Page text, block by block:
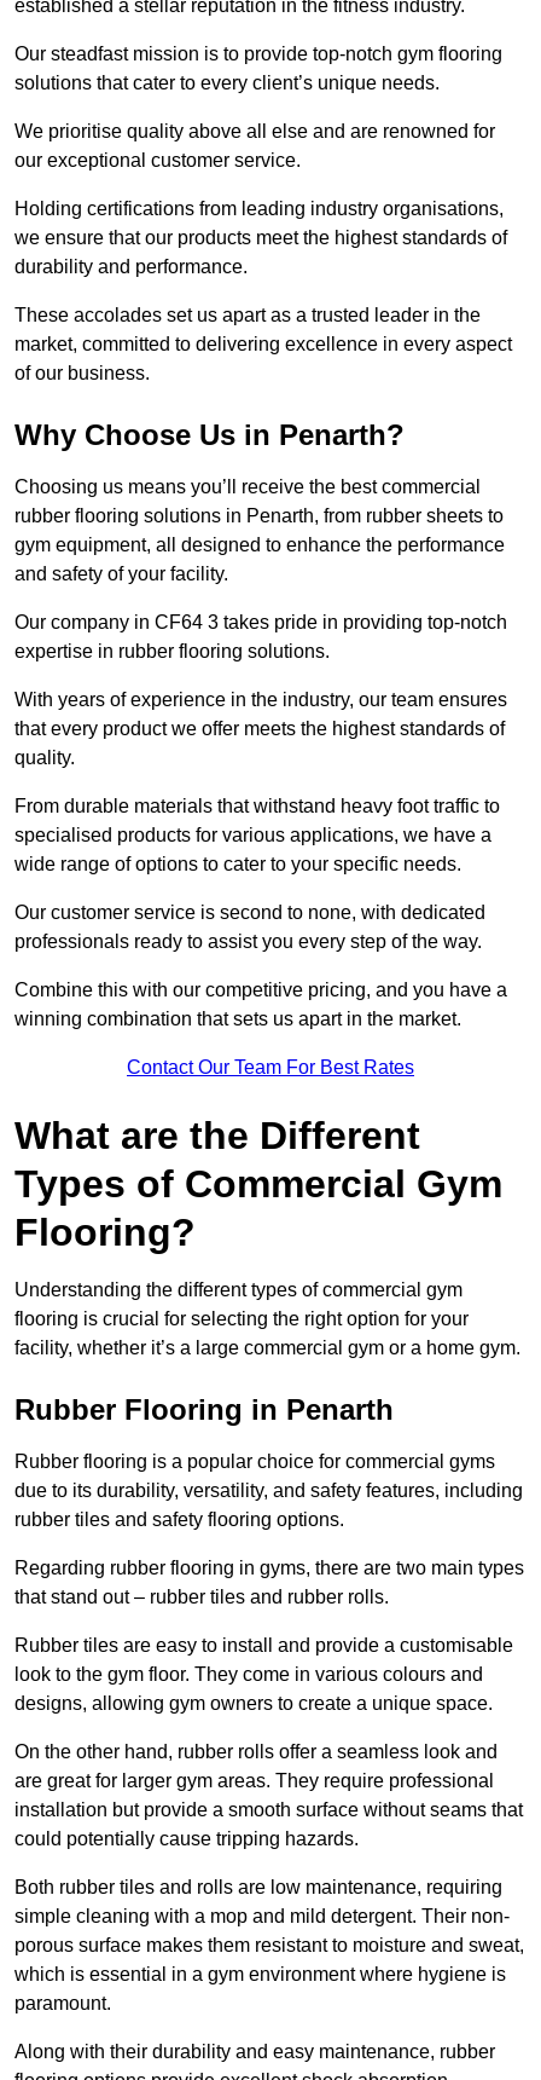
established a stellar reputation in the fitness industry.
Our steadfast mission is to provide top-notch gym flooring
solutions that cater to every client’s unique needs.
We prioritise quality above all else and are renowned for
our exceptional customer service.
Holding certifications from leading industry organisations,
we ensure that our products meet the highest standards of
durability and performance.
These accolades set us apart as a trusted leader in the
market, committed to delivering excellence in every aspect
of our business.
Why Choose Us in Penarth?
Choosing us means you’ll receive the best commercial
rubber flooring solutions in Penarth, from rubber sheets to
gym equipment, all designed to enhance the performance
and safety of your facility.
Our company in CF64 3 takes pride in providing top-notch
expertise in rubber flooring solutions.
With years of experience in the industry, our team ensures
that every product we offer meets the highest standards of
quality.
From durable materials that withstand heavy foot traffic to
specialised products for various applications, we have a
wide range of options to cater to your specific needs.
Our customer service is second to none, with dedicated
professionals ready to assist you every step of the way.
Combine this with our competitive pricing, and you have a
winning combination that sets us apart in the market.
Contact Our Team For Best Rates
What are the Different
Types of Commercial Gym
Flooring?
Understanding the different types of commercial gym
flooring is crucial for selecting the right option for your
facility, whether it’s a large commercial gym or a home gym.
Rubber Flooring in Penarth
Rubber flooring is a popular choice for commercial gyms
due to its durability, versatility, and safety features, including
rubber tiles and safety flooring options.
Regarding rubber flooring in gyms, there are two main types
that stand out – rubber tiles and rubber rolls.
Rubber tiles are easy to install and provide a customisable
look to the gym floor. They come in various colours and
designs, allowing gym owners to create a unique space.
On the other hand, rubber rolls offer a seamless look and
are great for larger gym areas. They require professional
installation but provide a smooth surface without seams that
could potentially cause tripping hazards.
Both rubber tiles and rolls are low maintenance, requiring
simple cleaning with a mop and mild detergent. Their non-
porous surface makes them resistant to moisture and sweat,
which is essential in a gym environment where hygiene is
paramount.
Along with their durability and easy maintenance, rubber